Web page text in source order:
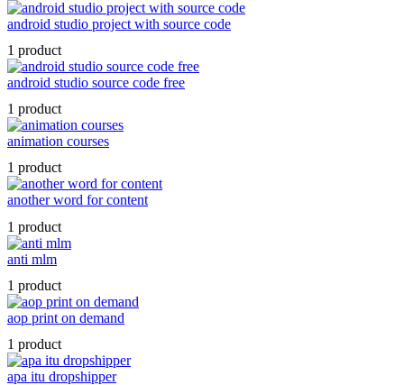
android studio project with source code
1 product
android studio source code free
1 product
animation courses
1 product
another word for content
1 product
anti mlm
1 product
aop print on demand
1 product
apa itu dropshipper